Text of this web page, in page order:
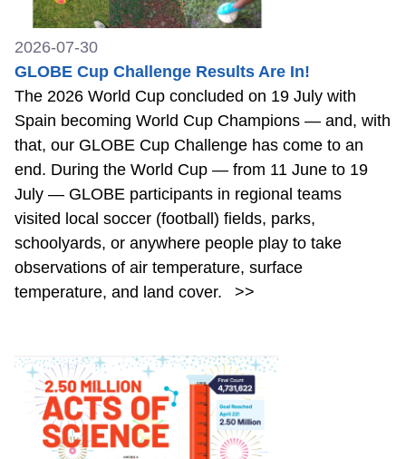
2026-07-30
GLOBE Cup Challenge Results Are In!
The 2026 World Cup concluded on 19 July with
Spain becoming World Cup Champions — and, with
that, our GLOBE Cup Challenge has come to an
end. During the World Cup — from 11 June to 19
July — GLOBE participants in regional teams
visited local soccer (football) fields, parks,
schoolyards, or anywhere people play to take
observations of air temperature, surface
temperature, and land cover.
>>